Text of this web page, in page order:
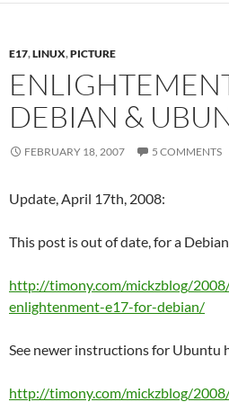
E17,LINUX,PICTURE
DEBIAN &
FEBRUARY 18, 2007 5 COMMENTS
Update, April 17th, 2008:
This post is out of date, for a
http://timony.com/mickzblog/
enlightenment-e17-for-debian/
See newer instructions for Ubuntu
http://timony.com/mickzblog/